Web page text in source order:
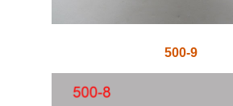
500-9